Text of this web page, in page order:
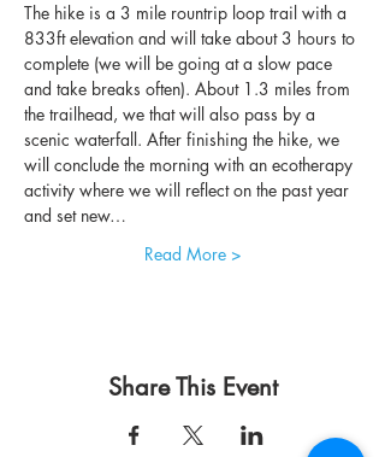
The hike is a 3 mile rountrip loop trail with a
833ft elevation and will take about 3 hours to
complete (we will be going at a slow pace
and take breaks often). About 1.3 miles from
the trailhead, we that will also pass by a
scenic waterfall. After finishing the hike, we
will conclude the morning with an ecotherapy
activity where we will reflect on the past year
and set new…
Read More >
Share This Event